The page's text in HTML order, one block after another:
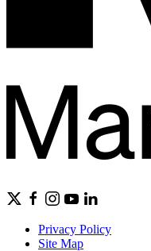
Privacy Policy
Site Map